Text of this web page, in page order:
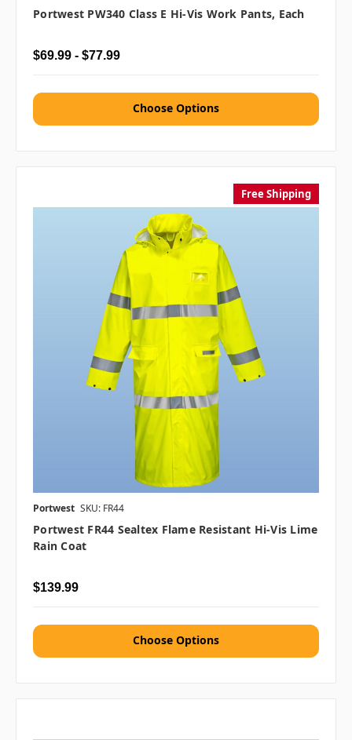
Portwest PW340 Class E Hi-Vis Work Pants, Each
$69.99 - $77.99
Choose Options
Free Shipping
Portwest SKU: FR44
Portwest FR44 Sealtex Flame Resistant Hi-Vis Lime
Rain Coat
$139.99
Choose Options